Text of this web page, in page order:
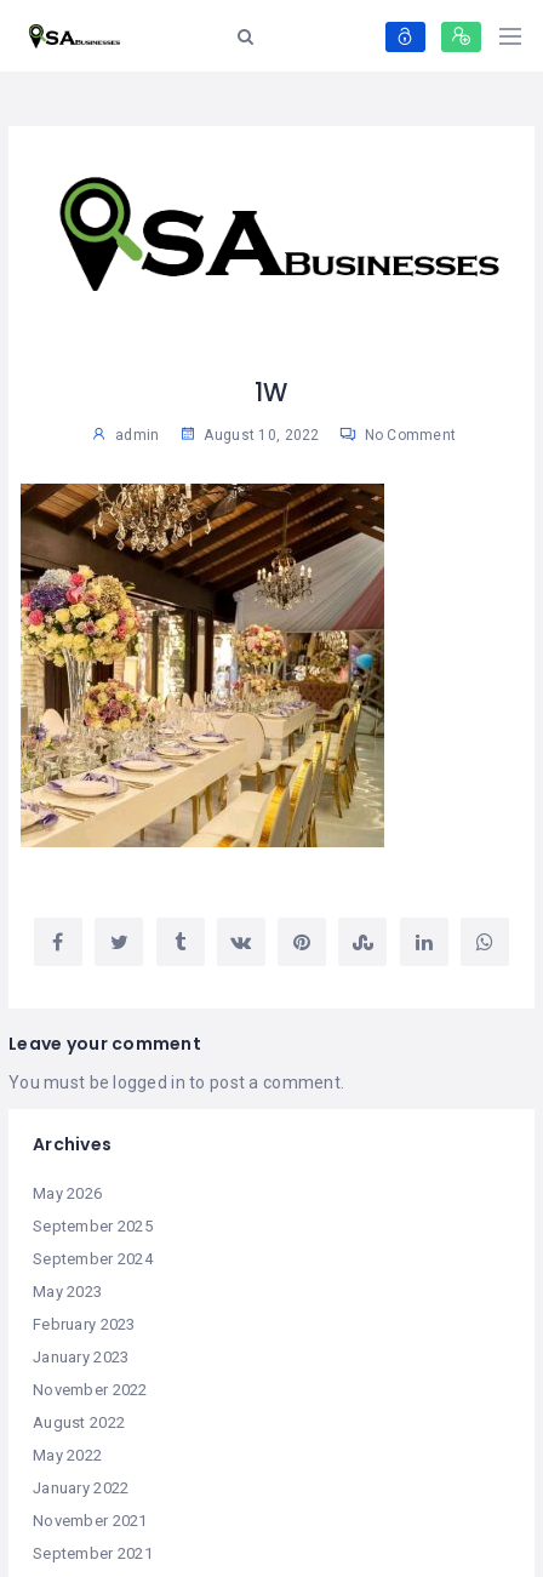
1W
admin August 10, 2022 No Comment
Leave your comment
You must be logged in to post a comment.
Archives
May 2026
September 2025
September 2024
May 2023
February 2023
January 2023
November 2022
August 2022
May 2022
January 2022
November 2021
September 2021